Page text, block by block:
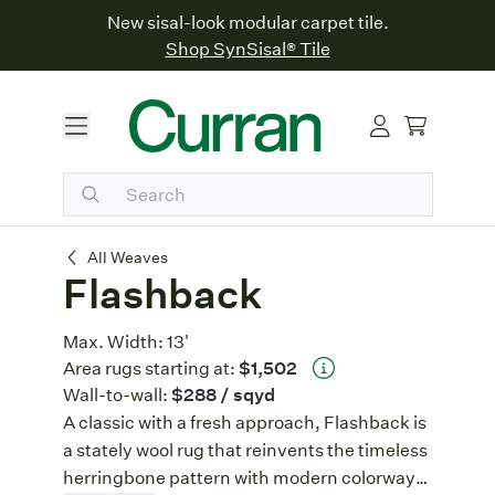
New sisal-look modular carpet tile.
Shop SynSisal® Tile
All Weaves
Flashback
Flashback
Max. Width:13'
Area rugs starting at:$1,502
Wall-to-wall:$288 / sqyd
A classic with a fresh approach, Flashback is
a stately wool rug that reinvents the timeless
herringbone pattern with modern colorways